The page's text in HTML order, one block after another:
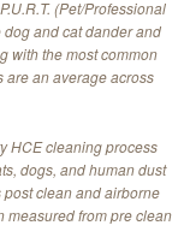
(Pet/Professional
and cat dander and
with the most common
are an average across
HCE cleaning process
dogs, and human dust
clean and airborne
measured from pre clean